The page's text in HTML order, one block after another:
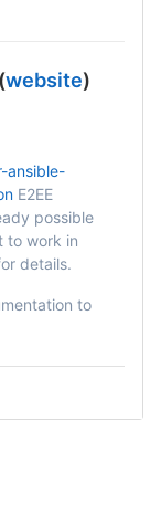
website)
ansible-
E2EE
possible
to work in
details.
to